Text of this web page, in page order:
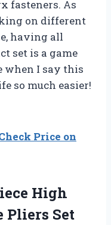
fasteners. As
on different
having all
set is a game
when I say this
so much easier!
Price on
High
Pliers Set